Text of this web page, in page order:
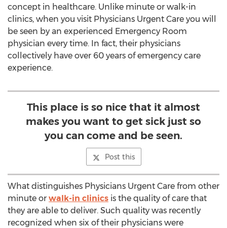
concept in healthcare. Unlike minute or walk-in
clinics, when you visit Physicians Urgent Care you will
be seen by an experienced Emergency Room
physician every time. In fact, their physicians
collectively have over 60 years of emergency care
experience.
This place is so nice that it almost
makes you want to get sick just so
you can come and be seen.
Post this
What distinguishes Physicians Urgent Care from other
minute or walk-in clinics is the quality of care that
they are able to deliver. Such quality was recently
recognized when six of their physicians were